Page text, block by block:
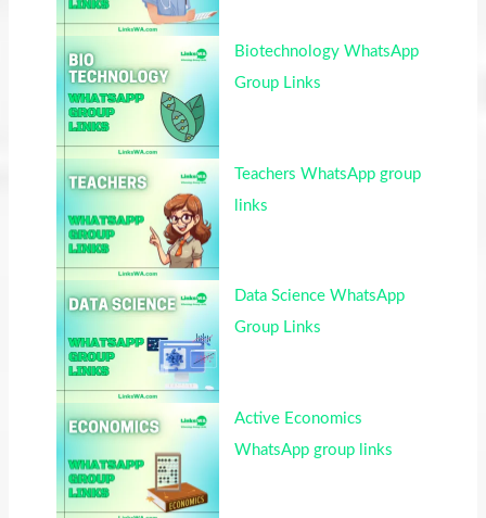
Biotechnology WhatsApp
Group Links
Teachers WhatsApp group
links
Data Science WhatsApp
Group Links
Active Economics
WhatsApp group links